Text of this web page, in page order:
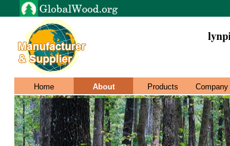
Home About Products Company